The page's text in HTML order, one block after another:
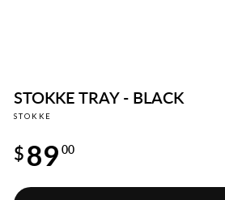
STOKKE TRAY - BLACK
STOKKE
price
$89 00